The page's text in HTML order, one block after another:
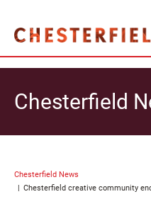
Chesterfield
Chesterfield News
Chesterfield creative community